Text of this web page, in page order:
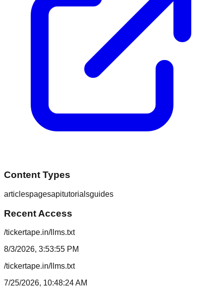
Content Types
articlespagesapitutorialsguides
Recent Access
/tickertape.in/llms.txt
8/3/2026, 3:53:55 PM
/tickertape.in/llms.txt
7/25/2026, 10:48:24 AM